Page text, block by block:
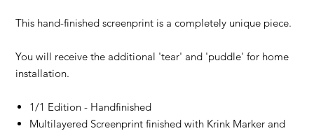
This hand-finished screenprint is a completely unique piece.
You will receive the additional 'tear' and 'puddle' for home
installation.
1/1 Edition - Handfinished
Multilayered Screenprint finished with Krink Marker and